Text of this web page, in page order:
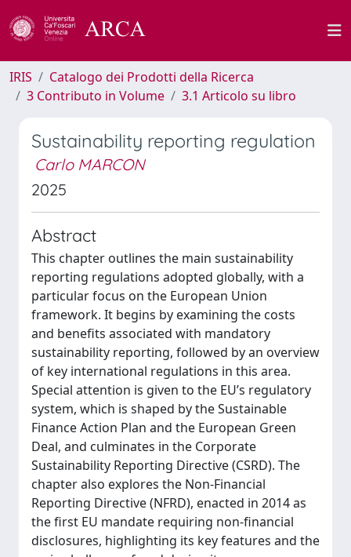
IRIS
Catalogo dei Prodotti della Ricerca
3 Contributo in Volume
3.1 Articolo su libro
Sustainability reporting regulation
Carlo MARCON
2025
Abstract
This chapter outlines the main sustainability
reporting regulations adopted globally, with a
particular focus on the European Union
framework. It begins by examining the costs
and benefits associated with mandatory
sustainability reporting, followed by an overview
of key international regulations in this area.
Special attention is given to the EU’s regulatory
system, which is shaped by the Sustainable
Finance Action Plan and the European Green
Deal, and culminates in the Corporate
Sustainability Reporting Directive (CSRD). The
chapter also explores the Non-Financial
Reporting Directive (NFRD), enacted in 2014 as
the first EU mandate requiring non-financial
disclosures, highlighting its key features and the